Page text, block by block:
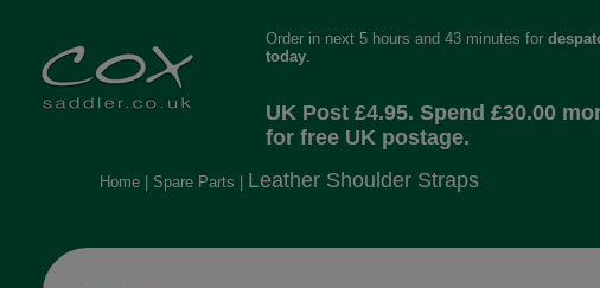
Order in next 5 hours and 43 minutes for
today.
UK Post £4.95. Spend £30.00
for free UK postage.
Home| Spare Parts Leather Shoulder Straps